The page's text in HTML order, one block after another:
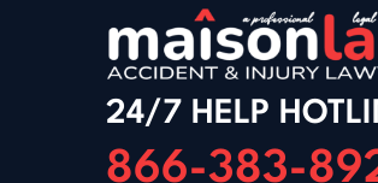
24/7 HELP
866-383-